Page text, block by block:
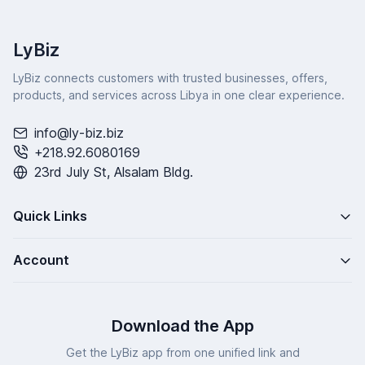
LyBiz
LyBiz connects customers with trusted businesses, offers,
products, and services across Libya in one clear experience.
info@ly-biz.biz
+218.92.6080169
23rd July St, Alsalam Bldg.
Quick Links
Account
Download the App
Get the LyBiz app from one unified link and